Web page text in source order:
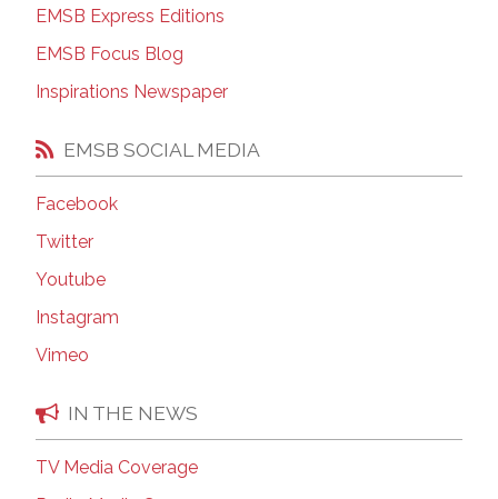
EMSB Express Editions
EMSB Focus Blog
Inspirations Newspaper
EMSB SOCIAL MEDIA
Facebook
Twitter
Youtube
Instagram
Vimeo
IN THE NEWS
TV Media Coverage